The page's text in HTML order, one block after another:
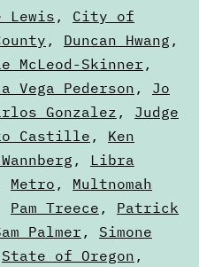
Lewis , City of
, Duncan Hwang ,
McLeod-Skinner ,
Vega Pederson , Jo
Gonzalez , Judge
Castille , Ken
, Libra
Metro , Multnomah
Pam Treece , Patrick
Palmer , Simone
State of Oregon ,